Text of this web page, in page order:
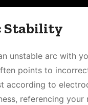
Stability
unstable arc with
points to
according to
referencing your